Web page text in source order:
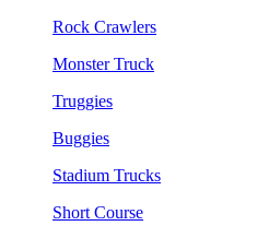
Rock Crawlers
Monster Truck
Truggies
Buggies
Stadium Trucks
Short Course